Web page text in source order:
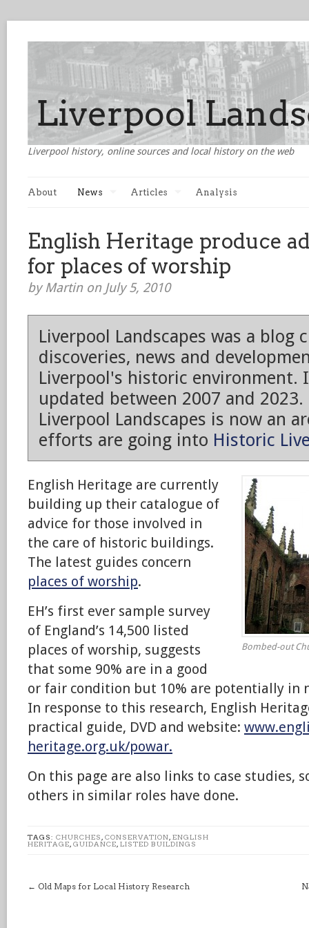
Liverpool history, online sources and local history on the web
About News Articles Analysis
English Heritage produce
for places of worship
by Martin on July 5, 2010
Liverpool Landscapes was a blog
discoveries, news and
Liverpool's historic environment.
updated between 2007 and 2023.
Liverpool Landscapes is now an
efforts are going into Historic
Bombed-out
English Heritage are currently
building up their catalogue of
advice for those involved in
the care of historic buildings.
The latest guides concern
places of worship.
EH’s first ever sample survey
of England’s 14,500 listed
places of worship, suggests
that some 90% are in a good
or fair condition but 10% are potentially in
In response to this research, English
practical guide, DVD and website:
heritage.org.uk/powar.
On this page are also links to case studies,
others in similar roles have done.
TAGS: CHURCHES , CONSERVATION, ENGLISH
HERITAGE, GUIDANCE, LISTED BUILDINGS
← Old Maps for Local History Research